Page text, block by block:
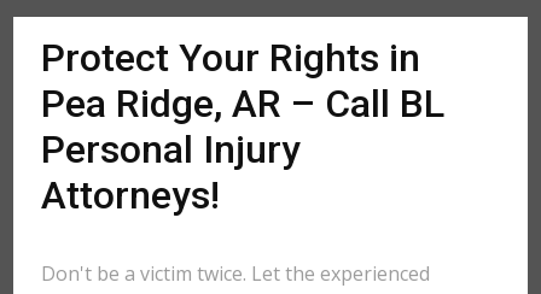
Protect Your Rights in
Pea Ridge, AR – Call BL
Personal Injury
Attorneys!
Don't be a victim twice. Let the experienced